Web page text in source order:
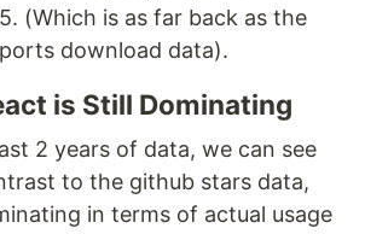
(Which is as far back as the
download data).
is Still Dominating
2 years of data, we can see
to the github stars data,
in terms of actual usage